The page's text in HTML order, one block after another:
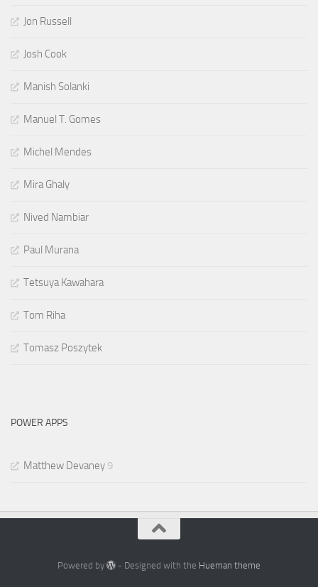
Jon Russell
Josh Cook
Manish Solanki
Manuel T. Gomes
Michel Mendes
Mira Ghaly
Nived Nambiar
Paul Murana
Tetsuya Kawahara
Tom Riha
Tomasz Poszytek
POWER APPS
Matthew Devaney 9
Powered by - Designed with the Hueman theme